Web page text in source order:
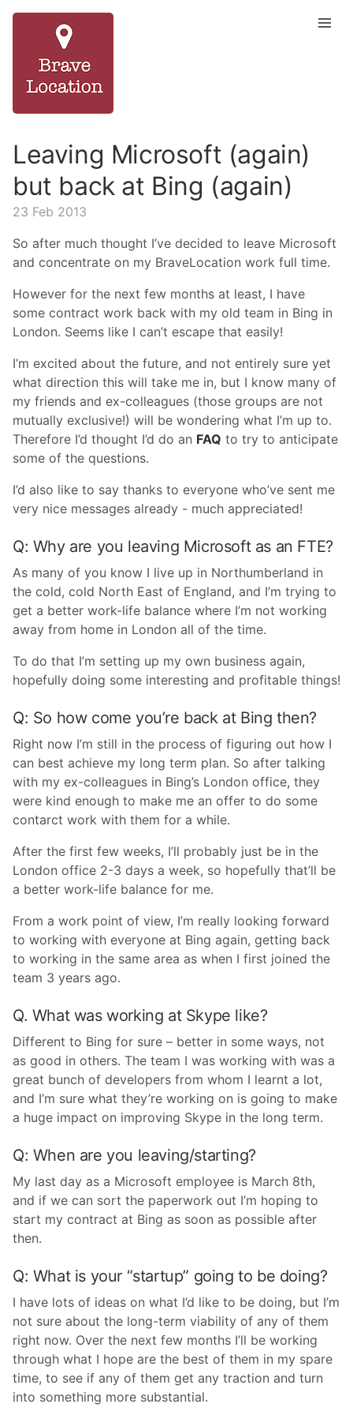
Leaving Microsoft (again)
but back at Bing (again)
23 Feb 2013
So after much thought I’ve decided to leave Microsoft
and concentrate on my BraveLocation work full time.
However for the next few months at least, I have
some contract work back with my old team in Bing in
London. Seems like I can’t escape that easily!
I’m excited about the future, and not entirely sure yet
what direction this will take me in, but I know many of
my friends and ex-colleagues (those groups are not
mutually exclusive!) will be wondering what I’m up to.
Therefore I’d thought I’d do an FAQ to try to anticipate
some of the questions.
I’d also like to say thanks to everyone who’ve sent me
very nice messages already - much appreciated!
Q: Why are you leaving Microsoft as an FTE?
As many of you know I live up in Northumberland in
the cold, cold North East of England, and I’m trying to
get a better work-life balance where I’m not working
away from home in London all of the time.
To do that I’m setting up my own business again,
hopefully doing some interesting and profitable things!
Q: So how come you’re back at Bing then?
Right now I’m still in the process of figuring out how I
can best achieve my long term plan. So after talking
with my ex-colleagues in Bing’s London office, they
were kind enough to make me an offer to do some
contarct work with them for a while.
After the first few weeks, I’ll probably just be in the
London office 2-3 days a week, so hopefully that’ll be
a better work-life balance for me.
From a work point of view, I’m really looking forward
to working with everyone at Bing again, getting back
to working in the same area as when I first joined the
team 3 years ago.
Q. What was working at Skype like?
Different to Bing for sure – better in some ways, not
as good in others. The team I was working with was a
great bunch of developers from whom I learnt a lot,
and I’m sure what they’re working on is going to make
a huge impact on improving Skype in the long term.
Q: When are you leaving/starting?
My last day as a Microsoft employee is March 8th,
and if we can sort the paperwork out I’m hoping to
start my contract at Bing as soon as possible after
then.
Q: What is your “startup” going to be doing?
I have lots of ideas on what I’d like to be doing, but I’m
not sure about the long-term viability of any of them
right now. Over the next few months I’ll be working
through what I hope are the best of them in my spare
time, to see if any of them get any traction and turn
into something more substantial.